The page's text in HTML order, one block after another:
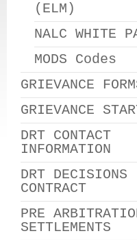
(ELM)
NALC WHITE
MODS Codes
GRIEVANCE
GRIEVANCE
DRT CONTACT
INFORMATION
DRT DECISIONS
CONTRACT
PRE
SETTLEMENTS